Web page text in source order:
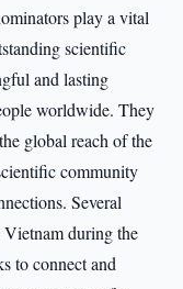
play a vital
scientific
and lasting
worldwide. They
global reach of the
community
Several
Vietnam during the
to connect and